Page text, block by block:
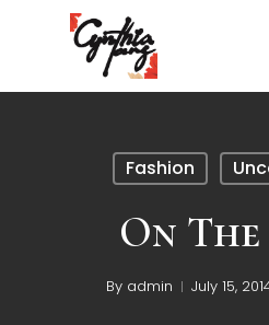
Fashion
On
By admin July 15,